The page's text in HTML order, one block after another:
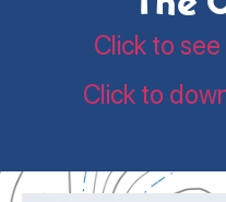
Click to
Click to